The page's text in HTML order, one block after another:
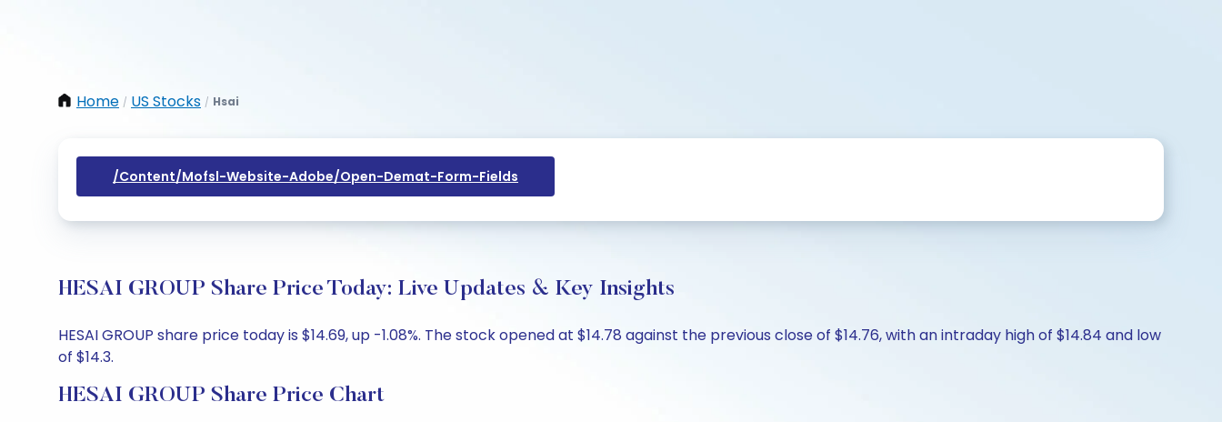
Home / US Stocks / Hsai
/content/mofsl-Website-Adobe/open-Demat-Form-Fields
HESAI GROUP Share Price Today: Live Updates & Key Insights
HESAI GROUP share price today is $14.69, up -1.08%. The stock opened at $14.78 against the previous close of $14.76, with an intraday high of $14.84 and low
of $14.3.
HESAI GROUP Share Price Chart